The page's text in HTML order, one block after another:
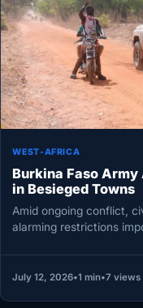
WEST-AFRICA
Burkina Faso
in Besieged Towns
Amid ongoing conflict,
alarming restrictions
July 12, 2026•1 min•7 views